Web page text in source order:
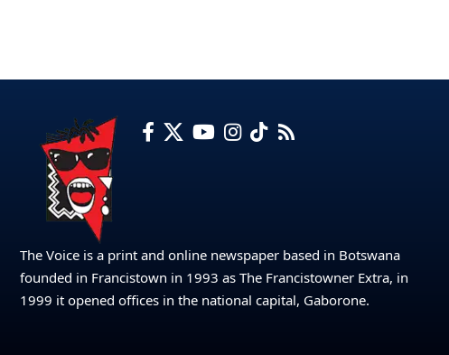
The Voice is a print and online newspaper based in Botswana
founded in Francistown in 1993 as The Francistowner Extra, in
1999 it opened offices in the national capital, Gaborone.